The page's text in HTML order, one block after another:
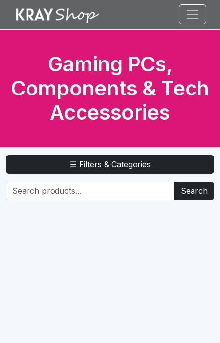
Gaming PCs,
Components & Tech
Accessories
☰ Filters & Categories
Search